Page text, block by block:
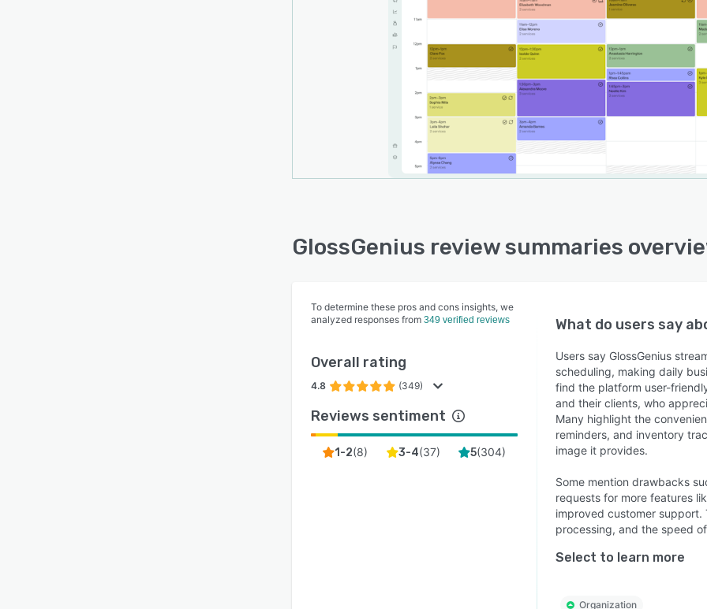
GlossGenius review summaries
To determine these pros and cons insights, we
analyzed responses from 349 verified reviews
Overall rating
4.8 (349)
Reviews sentiment
1-2(8) 3-4(37) 5(304)
What do users say
Users say GlossGenius
scheduling, making daily
find the platform user-
and their clients, who
Many highlight the
reminders, and inventory
image it provides.
Some mention drawbacks
requests for more features
improved customer
processing, and the speed
Select to learn more
Organization